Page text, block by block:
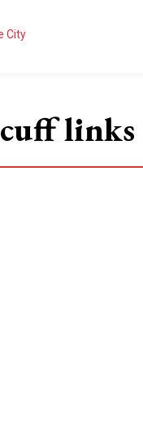
cuff links